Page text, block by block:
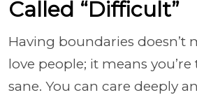
Called “Difficult”
Having boundaries doesn’t
love people; it means
sane. You can care deeply